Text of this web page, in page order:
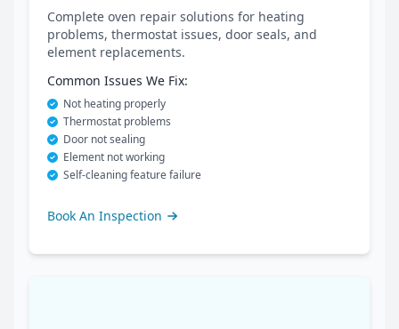
Complete oven repair solutions for heating
problems, thermostat issues, door seals, and
element replacements.
Common Issues We Fix:
Not heating properly
Thermostat problems
Door not sealing
Element not working
Self-cleaning feature failure
Book An Inspection